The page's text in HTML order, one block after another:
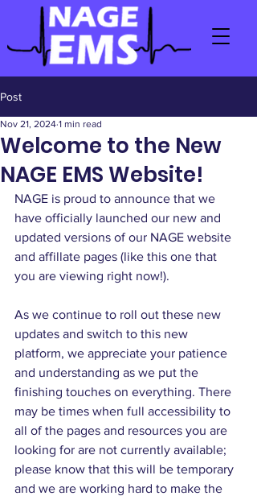
Post
Welcome to the New
NAGE EMS Website!
Nov 21, 2024 1 min read
NAGE is proud to announce that we
have officially launched our new and
updated versions of our NAGE website
and affillate pages (like this one that
you are viewing right now!).
As we continue to roll out these new
updates and switch to this new
platform, we appreciate your patience
and understanding as we put the
finishing touches on everything. There
may be times when full accessibility to
all of the pages and resources you are
looking for are not currently available;
please know that this will be temporary
and we are working hard to make the